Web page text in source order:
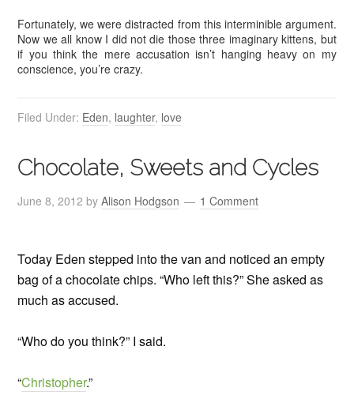
Fortunately, we were distracted from this interminible argument.
Now we all know I did not die those three imaginary kittens, but
if you think the mere accusation isn’t hanging heavy on my
conscience, you’re crazy.
Filed Under: Eden, laughter, love
Chocolate, Sweets and Cycles
June 8, 2012 byAlison Hodgson 1 Comment
Today Eden stepped into the van and noticed an empty
bag of a chocolate chips. “Who left this?” She asked as
much as accused.
“Who do you think?” I said.
“Christopher.”